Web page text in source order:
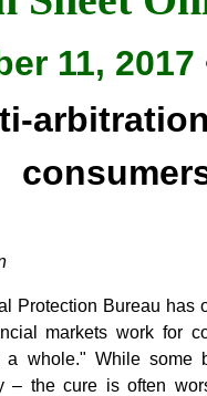
11, 2017
Protection Bureau has
markets work for
a whole." While some
– the cure is often